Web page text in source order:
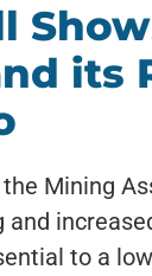
its
Mining
and
to a